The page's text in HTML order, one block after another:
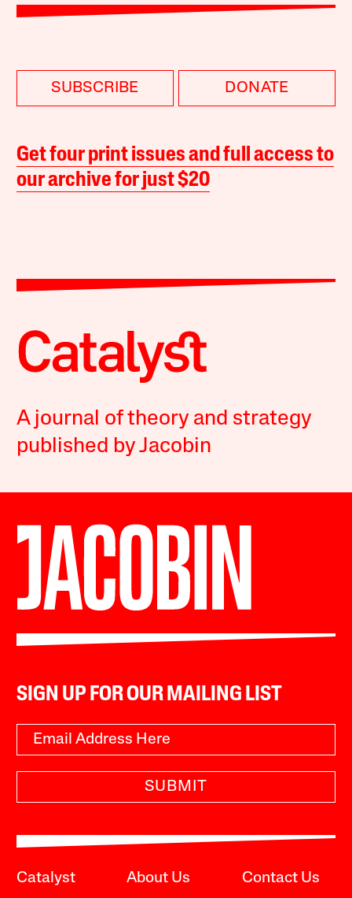
SUBSCRIBE DONATE
Get four print issues and full access to
our archive for just $20
A journal of theory and strategy
published by Jacobin
SIGN UP FOR OUR MAILING LIST
SUBMIT
Catalyst About Us Contact Us